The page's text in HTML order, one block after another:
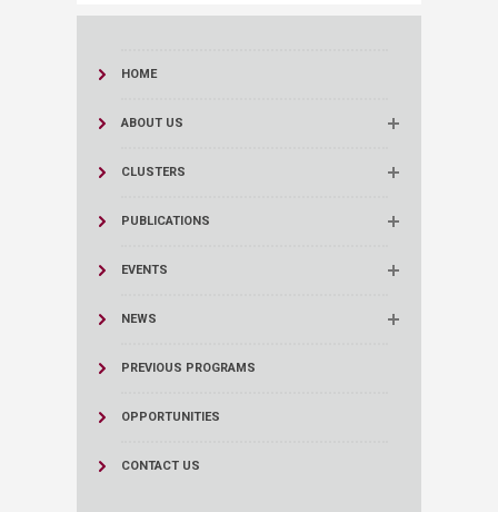
HOME
ABOUT US
CLUSTERS
PUBLICATIONS
EVENTS
NEWS
PREVIOUS PROGRAMS
OPPORTUNITIES
CONTACT US